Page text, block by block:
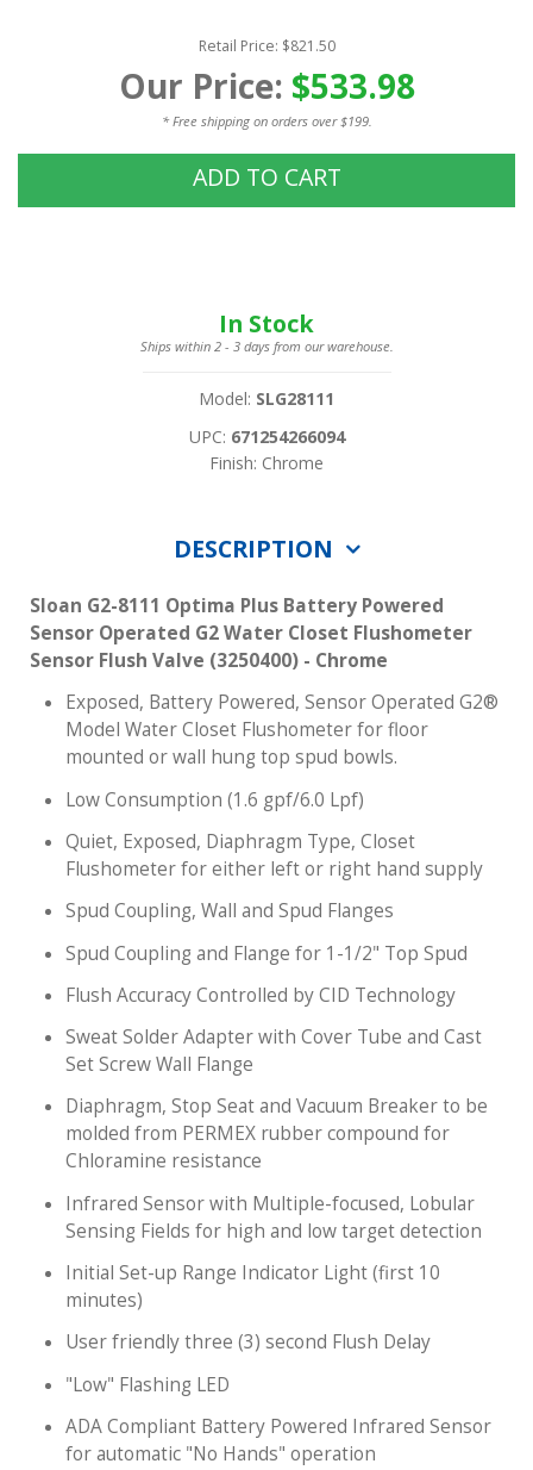
Retail Price: $821.50
Our Price: $533.98
* Free shipping on orders over $199.
ADD TO CART
In Stock
Ships within 2 - 3 days from our warehouse.
Model: SLG28111
UPC: 671254266094
Finish: Chrome
DESCRIPTION
Sloan G2-8111 Optima Plus Battery Powered
Sensor Operated G2 Water Closet Flushometer
Sensor Flush Valve (3250400) - Chrome
Exposed, Battery Powered, Sensor Operated G2®
Model Water Closet Flushometer for floor
mounted or wall hung top spud bowls.
Low Consumption (1.6 gpf/6.0 Lpf)
Quiet, Exposed, Diaphragm Type, Closet
Flushometer for either left or right hand supply
Spud Coupling, Wall and Spud Flanges
Spud Coupling and Flange for 1-1/2" Top Spud
Flush Accuracy Controlled by CID Technology
Sweat Solder Adapter with Cover Tube and Cast
Set Screw Wall Flange
Diaphragm, Stop Seat and Vacuum Breaker to be
molded from PERMEX rubber compound for
Chloramine resistance
Infrared Sensor with Multiple-focused, Lobular
Sensing Fields for high and low target detection
Initial Set-up Range Indicator Light (first 10
minutes)
User friendly three (3) second Flush Delay
"Low" Flashing LED
ADA Compliant Battery Powered Infrared Sensor
for automatic "No Hands" operation